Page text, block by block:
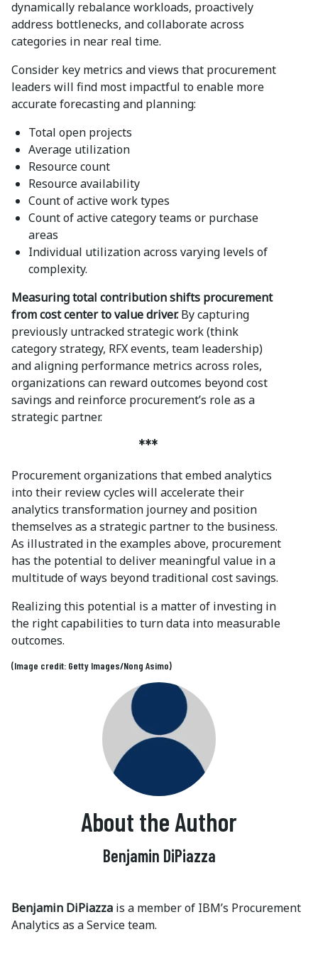
dynamically rebalance workloads, proactively
address bottlenecks, and collaborate across
categories in near real time.
Consider key metrics and views that procurement
leaders will find most impactful to enable more
accurate forecasting and planning:
Total open projects
Average utilization
Resource count
Resource availability
Count of active work types
Count of active category teams or purchase
areas
Individual utilization across varying levels of
complexity.
Measuring total contribution shifts procurement
from cost center to value driver.By capturing
previously untracked strategic work (think
category strategy, RFX events, team leadership)
and aligning performance metrics across roles,
organizations can reward outcomes beyond cost
savings and reinforce procurement’s role as a
strategic partner.
***
Procurement organizations that embed analytics
into their review cycles will accelerate their
analytics transformation journey and position
themselves as a strategic partner to the business.
As illustrated in the examples above, procurement
has the potential to deliver meaningful value in a
multitude of ways beyond traditional cost savings.
Realizing this potential is a matter of investing in
the right capabilities to turn data into measurable
outcomes.
(Image credit: Getty Images/Nong Asimo)
About the Author
Benjamin DiPiazza
Benjamin DiPiazza is a member of IBM’s Procurement
Analytics as a Service team.